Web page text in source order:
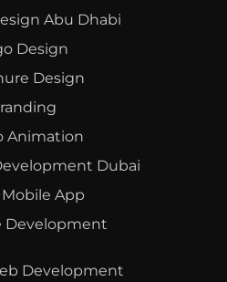
Abu Dhabi
Design
Design
Animation
Dubai
App
Development
Development